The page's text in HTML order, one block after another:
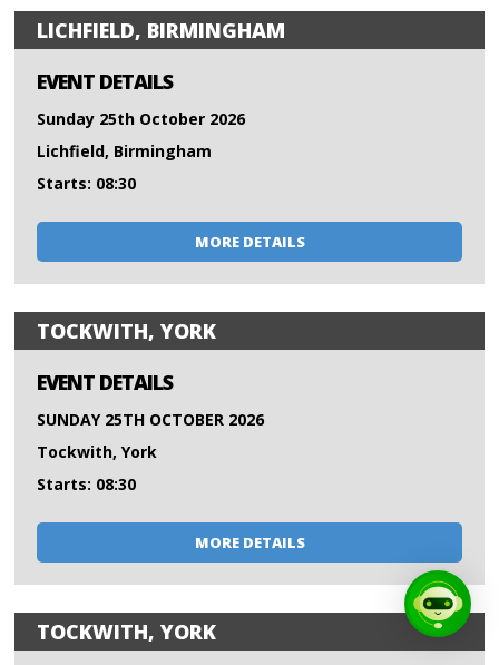
LICHFIELD, BIRMINGHAM
EVENT DETAILS
Sunday 25th October 2026
Lichfield, Birmingham
Starts: 08:30
MORE DETAILS
TOCKWITH, YORK
EVENT DETAILS
SUNDAY 25TH OCTOBER 2026
Tockwith, York
Starts: 08:30
MORE DETAILS
TOCKWITH, YORK